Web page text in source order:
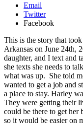
Email
Twitter
Facebook
This is the story that
Arkansas on June 24th,
daughter, and I text and
she texts she needs to
what was up. She told
wanted to get a job and
a place to stay. Harley
They were getting their
could be there to get her
so it would be easier on